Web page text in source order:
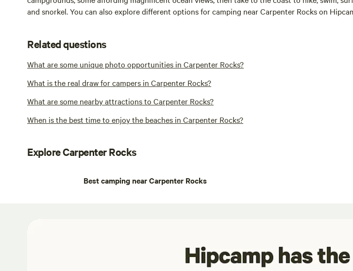
and snorkel. You can also explore different options for camping near Carpenter Rocks on
Related questions
What are some unique photo opportunities in Carpenter Rocks?
What is the real draw for campers in Carpenter Rocks?
What are some nearby attractions to Carpenter Rocks?
When is the best time to enjoy the beaches in Carpenter Rocks?
Explore Carpenter Rocks
Best camping near Carpenter Rocks